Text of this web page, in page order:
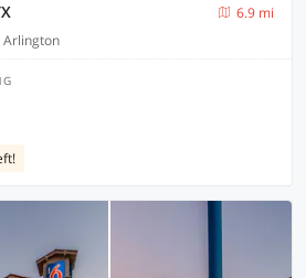
6.9 mi
Arlington